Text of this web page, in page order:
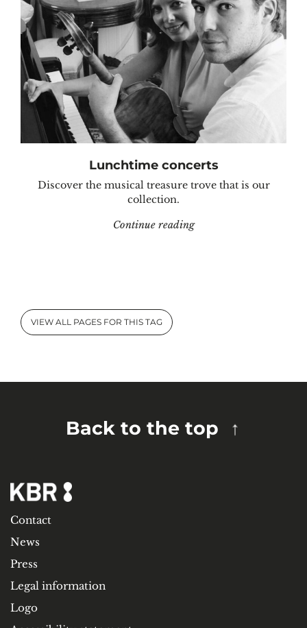
Lunchtime concerts
Discover the musical treasure trove that is our
collection.
Continue reading"Lunchtime concerts"
VIEW ALL PAGES FOR THIS TAG
Back to the top
Contact
News
Press
Legal information
Logo